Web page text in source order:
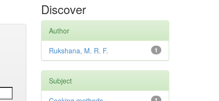
Discover
Author
1
Rukshana, M. R. F.
Subject